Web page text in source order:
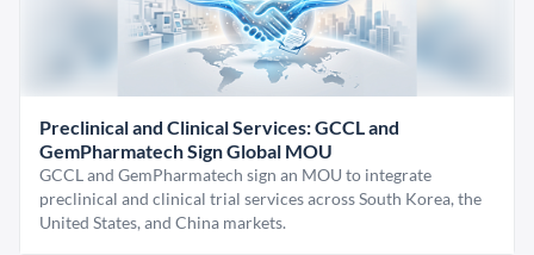
Preclinical and Clinical Services: GCCL and
GemPharmatech Sign Global MOU
GCCL and GemPharmatech sign an MOU to integrate
preclinical and clinical trial services across South Korea, the
United States, and China markets.